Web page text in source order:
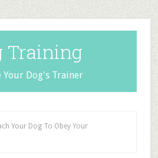
Training
Your Dog's Trainer
Your Dog To Obey Your